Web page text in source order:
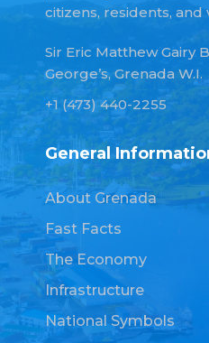
citizens, residents, and
Sir Eric Matthew Gairy
George’s, Grenada W.I.
+1 (473) 440-2255
General
About Grenada
Fast Facts
The Economy
Infrastructure
National Symbols